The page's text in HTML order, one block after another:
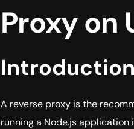
Proxy on
Introduction
A reverse proxy is the
running a Node.js